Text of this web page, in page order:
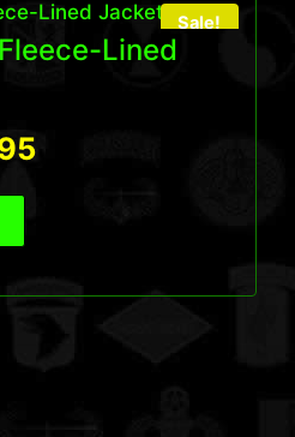
Sale!
Lined
Current
$95.95.